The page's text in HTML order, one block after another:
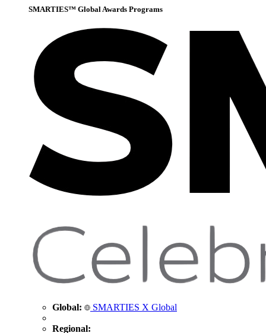
SMARTIES™ Global Awards Programs
Global: SMARTIES X Global
Regional: